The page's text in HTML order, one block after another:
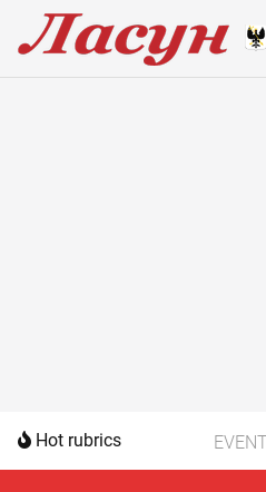
Hot rubrics